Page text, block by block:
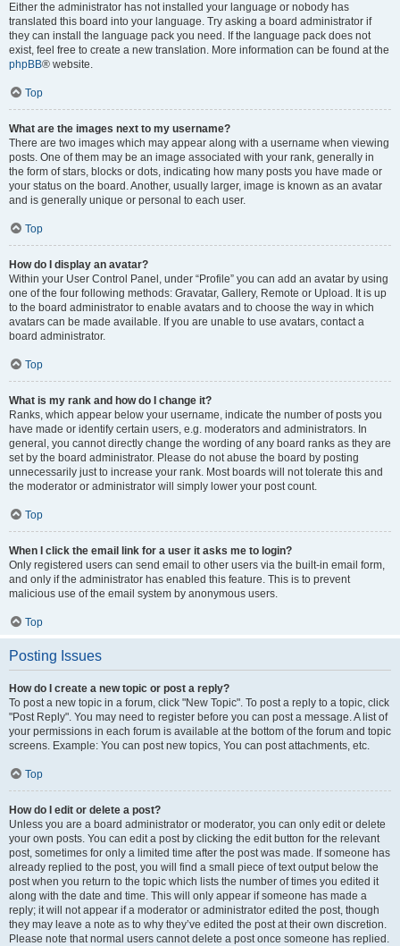
Either the administrator has not installed your language or nobody has
translated this board into your language. Try asking a board administrator if
they can install the language pack you need. If the language pack does not
exist, feel free to create a new translation. More information can be found at the
phpBB® website.
Top
What are the images next to my username?
There are two images which may appear along with a username when viewing
posts. One of them may be an image associated with your rank, generally in
the form of stars, blocks or dots, indicating how many posts you have made or
your status on the board. Another, usually larger, image is known as an avatar
and is generally unique or personal to each user.
Top
How do I display an avatar?
Within your User Control Panel, under “Profile” you can add an avatar by using
one of the four following methods: Gravatar, Gallery, Remote or Upload. It is up
to the board administrator to enable avatars and to choose the way in which
avatars can be made available. If you are unable to use avatars, contact a
board administrator.
Top
What is my rank and how do I change it?
Ranks, which appear below your username, indicate the number of posts you
have made or identify certain users, e.g. moderators and administrators. In
general, you cannot directly change the wording of any board ranks as they are
set by the board administrator. Please do not abuse the board by posting
unnecessarily just to increase your rank. Most boards will not tolerate this and
the moderator or administrator will simply lower your post count.
Top
When I click the email link for a user it asks me to login?
Only registered users can send email to other users via the built-in email form,
and only if the administrator has enabled this feature. This is to prevent
malicious use of the email system by anonymous users.
Top
Posting Issues
How do I create a new topic or post a reply?
To post a new topic in a forum, click "New Topic". To post a reply to a topic, click
"Post Reply". You may need to register before you can post a message. A list of
your permissions in each forum is available at the bottom of the forum and topic
screens. Example: You can post new topics, You can post attachments, etc.
Top
How do I edit or delete a post?
Unless you are a board administrator or moderator, you can only edit or delete
your own posts. You can edit a post by clicking the edit button for the relevant
post, sometimes for only a limited time after the post was made. If someone has
already replied to the post, you will find a small piece of text output below the
post when you return to the topic which lists the number of times you edited it
along with the date and time. This will only appear if someone has made a
reply; it will not appear if a moderator or administrator edited the post, though
they may leave a note as to why they’ve edited the post at their own discretion.
Please note that normal users cannot delete a post once someone has replied.